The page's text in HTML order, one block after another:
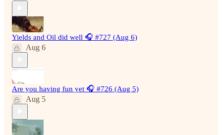
Yields and Oil did well 🎧 #727 (Aug 6)
Aug 6
Are you having fun yet 🎧 #726 (Aug 5)
Aug 5